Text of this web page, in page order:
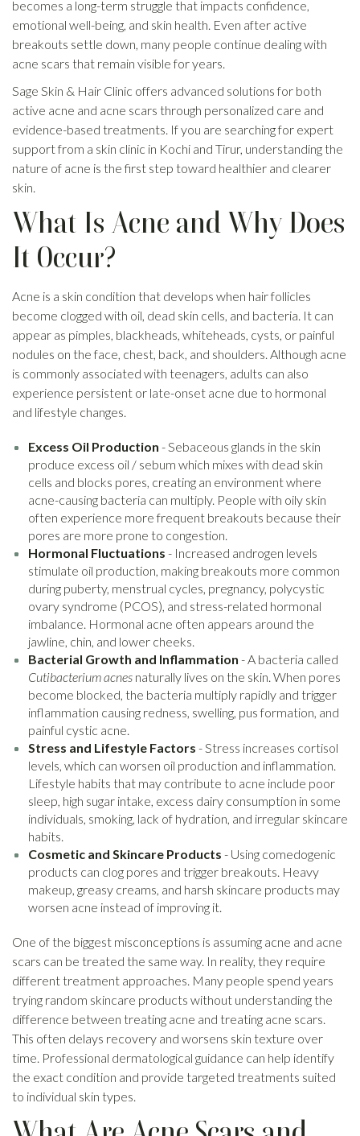
becomes a long-term struggle that impacts confidence,
emotional well-being, and skin health. Even after active
breakouts settle down, many people continue dealing with
acne scars that remain visible for years.
Sage Skin & Hair Clinic offers advanced solutions for both
active acne and acne scars through personalized care and
evidence-based treatments. If you are searching for expert
support from a skin clinic in Kochi and Tirur, understanding the
nature of acne is the first step toward healthier and clearer
skin.
What Is Acne and Why Does
It Occur?
Acne is a skin condition that develops when hair follicles
become clogged with oil, dead skin cells, and bacteria. It can
appear as pimples, blackheads, whiteheads, cysts, or painful
nodules on the face, chest, back, and shoulders. Although acne
is commonly associated with teenagers, adults can also
experience persistent or late-onset acne due to hormonal
and lifestyle changes.
Excess Oil Production - Sebaceous glands in the skin
produce excess oil / sebum which mixes with dead skin
cells and blocks pores, creating an environment where
acne-causing bacteria can multiply. People with oily skin
often experience more frequent breakouts because their
pores are more prone to congestion.
Hormonal Fluctuations - Increased androgen levels
stimulate oil production, making breakouts more common
during puberty, menstrual cycles, pregnancy, polycystic
ovary syndrome (PCOS), and stress-related hormonal
imbalance. Hormonal acne often appears around the
jawline, chin, and lower cheeks.
Bacterial Growth and Inflammation - A bacteria called
Cutibacterium acnes naturally lives on the skin. When pores
become blocked, the bacteria multiply rapidly and trigger
inflammation causing redness, swelling, pus formation, and
painful cystic acne.
Stress and Lifestyle Factors - Stress increases cortisol
levels, which can worsen oil production and inflammation.
Lifestyle habits that may contribute to acne include poor
sleep, high sugar intake, excess dairy consumption in some
individuals, smoking, lack of hydration, and irregular skincare
habits.
Cosmetic and Skincare Products - Using comedogenic
products can clog pores and trigger breakouts. Heavy
makeup, greasy creams, and harsh skincare products may
worsen acne instead of improving it.
One of the biggest misconceptions is assuming acne and acne
scars can be treated the same way. In reality, they require
different treatment approaches. Many people spend years
trying random skincare products without understanding the
difference between treating acne and treating acne scars.
This often delays recovery and worsens skin texture over
time. Professional dermatological guidance can help identify
the exact condition and provide targeted treatments suited
to individual skin types.